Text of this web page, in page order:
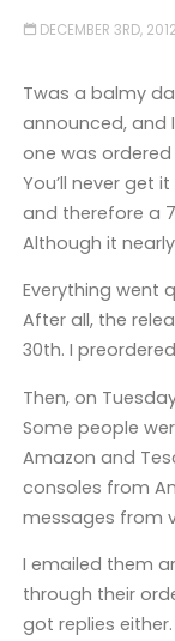
DECEMBER 3RD, 2012
Twas a balmy
announced, and
one was ordered
You’ll never get
and therefore a
Although it
Everything went
After all, the
30th. I
Then, on
Some people
Amazon and
consoles from
messages from
I emailed them
through their
got replies